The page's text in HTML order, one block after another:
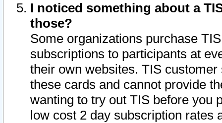
I noticed something about a
those?
Some organizations purchase
subscriptions to participants at
their own websites. TIS
these cards and cannot provide
wanting to try out TIS before you
low cost 2 day subscription rates